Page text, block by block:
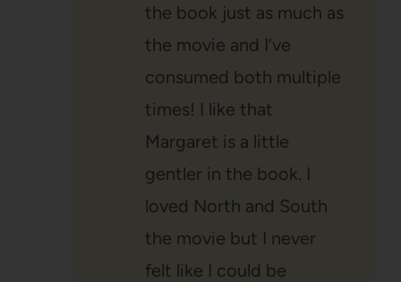
the book just as much as
the movie and I’ve
consumed both multiple
times! I like that
Margaret is a little
gentler in the book. I
loved North and South
the movie but I never
felt like I could be